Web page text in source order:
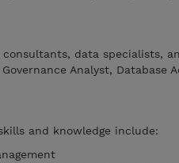
data specialists,
Analyst, Database
and knowledge include: